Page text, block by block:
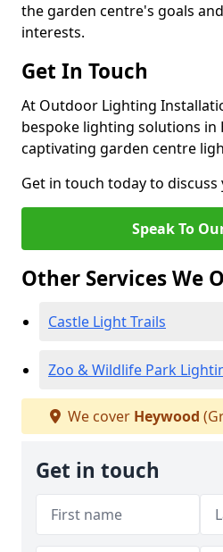
the garden centre's goals
interests.
Get In Touch
At Outdoor Lighting
bespoke lighting solutions in
captivating garden centre
Get in touch today to
Speak To
Other Services We
Castle Light Trails
Zoo & Wildlife Park
We cover Heywood
Get in touch